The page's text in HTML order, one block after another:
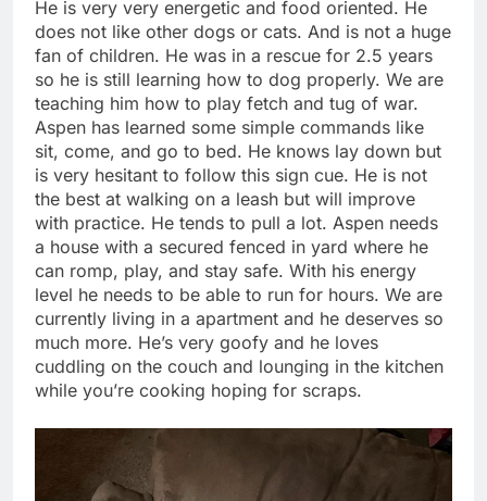
He is very very energetic and food oriented. He
does not like other dogs or cats. And is not a huge
fan of children. He was in a rescue for 2.5 years
so he is still learning how to dog properly. We are
teaching him how to play fetch and tug of war.
Aspen has learned some simple commands like
sit, come, and go to bed. He knows lay down but
is very hesitant to follow this sign cue. He is not
the best at walking on a leash but will improve
with practice. He tends to pull a lot. Aspen needs
a house with a secured fenced in yard where he
can romp, play, and stay safe. With his energy
level he needs to be able to run for hours. We are
currently living in a apartment and he deserves so
much more. He’s very goofy and he loves
cuddling on the couch and lounging in the kitchen
while you’re cooking hoping for scraps.